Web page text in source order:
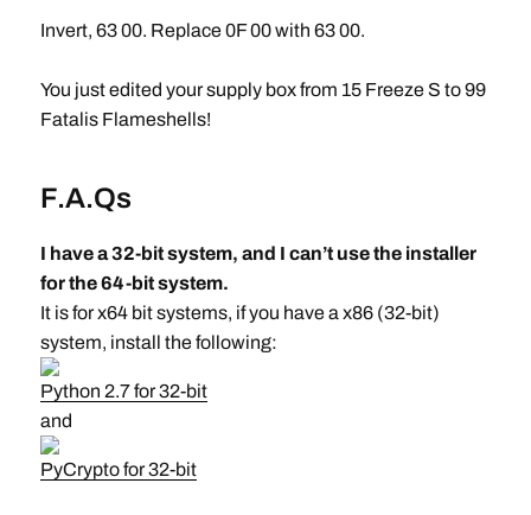
Invert, 63 00. Replace 0F 00 with 63 00.
You just edited your supply box from 15 Freeze S to 99
Fatalis Flameshells!
F.A.Qs
I have a 32-bit system, and I can’t use the installer
for the 64-bit system.
It is for x64 bit systems, if you have a x86 (32-bit)
system, install the following:
Python 2.7 for 32-bit
and
PyCrypto for 32-bit